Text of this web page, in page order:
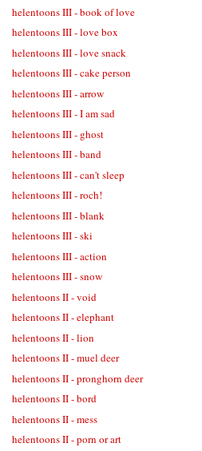
helentoons III - book of love
helentoons III - love box
helentoons III - love snack
helentoons III - cake person
helentoons III - arrow
helentoons III - I am sad
helentoons III - ghost
helentoons III - band
helentoons III - can't sleep
helentoons III - roch!
helentoons III - blank
helentoons III - ski
helentoons III - action
helentoons III - snow
helentoons II - void
helentoons II - elephant
helentoons II - lion
helentoons II - muel deer
helentoons II - pronghorn deer
helentoons II - bord
helentoons II - mess
helentoons II - porn or art